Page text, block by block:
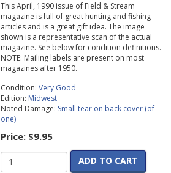
This April, 1990 issue of Field & Stream
magazine is full of great hunting and fishing
articles and is a great gift idea. The image
shown is a representative scan of the actual
magazine. See below for condition definitions.
NOTE: Mailing labels are present on most
magazines after 1950.
Condition: Very Good
Edition: Midwest
Noted Damage: Small tear on back cover (of
one)
Price: $9.95
ADD TO CART